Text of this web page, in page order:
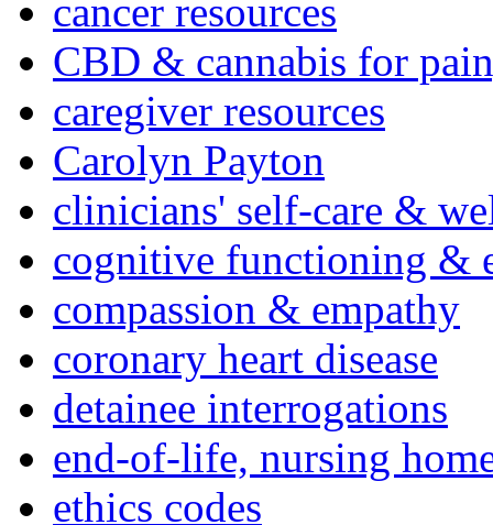
cancer resources
CBD & cannabis for
caregiver resources
Carolyn Payton
clinicians' self-care &
cognitive functioning &
compassion & empathy
coronary heart disease
detainee interrogations
end-of-life, nursing
ethics codes